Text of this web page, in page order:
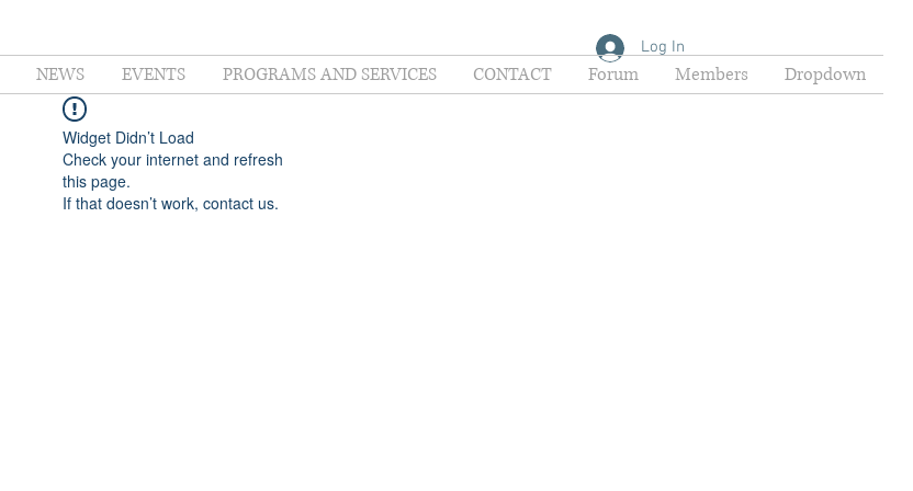
NEWS EVENTS PROGRAMS AND SERVICES CONTACT Forum Members Dropdown
Log In
Widget Didn’t Load
Check your internet and refresh
this page.
If that doesn’t work, contact us.